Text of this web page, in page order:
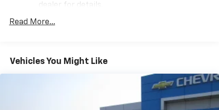
dealer for details.
QuietTuning
In-cabin microphones distinguish unwanted
powertrain noise and cancels it to help create
Read More...
Vehicles You Might Like